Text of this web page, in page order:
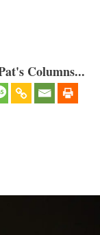
Columns...